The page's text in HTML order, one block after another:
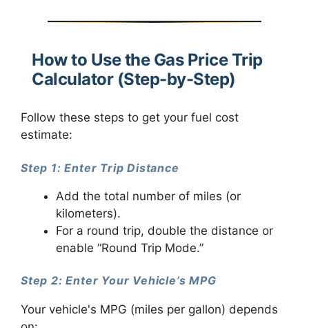
How to Use the Gas Price Trip
Calculator (Step-by-Step)
Follow these steps to get your fuel cost
estimate:
Step 1: Enter Trip Distance
Add the total number of miles (or
kilometers).
For a round trip, double the distance or
enable “Round Trip Mode.”
Step 2: Enter Your Vehicle’s MPG
Your vehicle's MPG (miles per gallon) depends